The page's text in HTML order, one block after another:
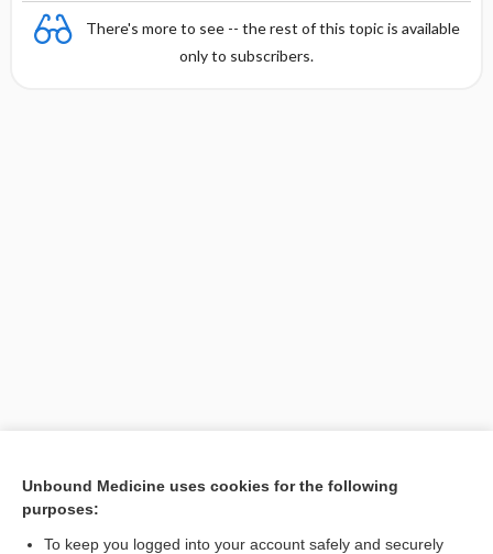
There's more to see -- the rest of this topic is available
only to subscribers.
Unbound Medicine uses cookies for the following
purposes:
To keep you logged into your account safely and securely